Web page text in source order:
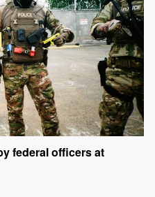
federal officers at